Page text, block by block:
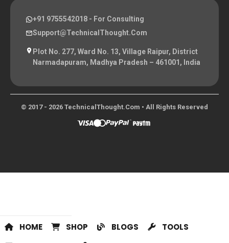
+91 9755542018 - For Consulting
Support@TechnicalThought.com
Plot No. 277, Ward No. 13, Village Raipur, District
Narmadapuram, Madhya Pradesh – 461001, India
© 2017 - 2026 TechnicalThought.com • All Rights Reserved
HOME SHOP BLOGS
TOOLS